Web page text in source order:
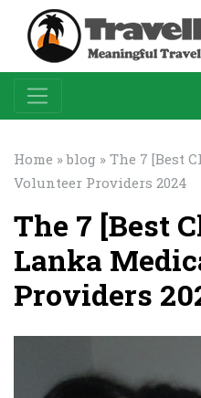
Home »blog » The 7 [Best
Volunteer Providers 2024
The 7 [Best
Lanka
Providers